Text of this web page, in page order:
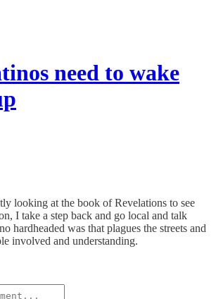
need to wake
looking at the book of Revelations to see
I take a step back and go local and talk
hardheaded was that plagues the streets and
involved and understanding.